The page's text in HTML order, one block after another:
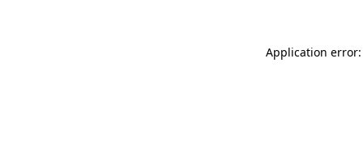
Application